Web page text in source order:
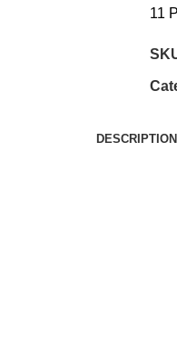
11
DESCRIPTION